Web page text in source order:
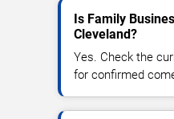
Is Family
Cleveland?
Yes. Check the
for confirmed